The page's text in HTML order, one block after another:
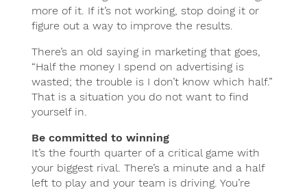
more of it. If it’s not working, stop doing it or
figure out a way to improve the results.
There’s an old saying in marketing that goes,
“Half the money I spend on advertising is
wasted; the trouble is I don’t know which half.”
That is a situation you do not want to find
yourself in.
Be committed to winning
It’s the fourth quarter of a critical game with
your biggest rival. There’s a minute and a half
left to play and your team is driving. You’re